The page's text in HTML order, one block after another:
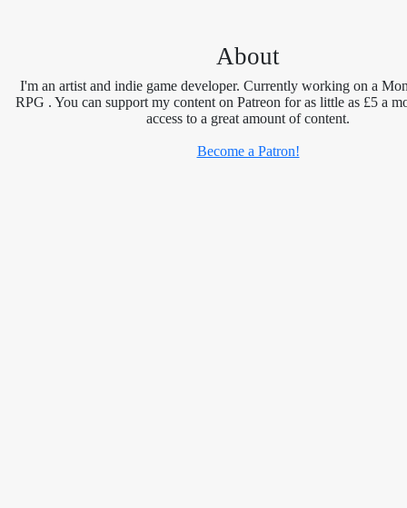
About
I'm an artist and indie game developer. Currently working on a
RPG . You can support my content on Patreon for as little as £5 a
access to a great amount of content.
Become a Patron!